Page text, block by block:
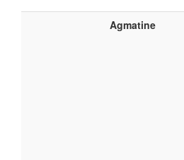
Agmatine